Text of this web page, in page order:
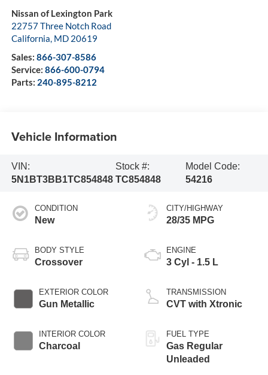
Nissan of Lexington Park
22757 Three Notch Road
California MD 20619
Sales: 866-307-8586
Service: 866-600-0794
Parts: 240-895-8212
Vehicle Information
VIN:
5N1BT3BB1TC854848
Stock #:
TC854848
Model Code:
54216
CONDITION
New
BODY STYLE
Crossover
EXTERIOR COLOR
Gun Metallic
INTERIOR COLOR
Charcoal
CITY/HIGHWAY
28/35 MPG
ENGINE
3 Cyl - 1.5 L
TRANSMISSION
CVT with Xtronic
FUEL TYPE
Gas Regular
Unleaded